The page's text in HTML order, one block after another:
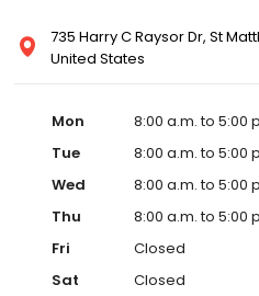
735 Harry C Raysor Dr, St
United States
Mon 8:00 a.m. to 5:00
Tue
8:00 a.m. to 5:00
Wed
8:00 a.m. to 5:00
Thu
8:00 a.m. to 5:00
Fri
Closed
Sat
Closed